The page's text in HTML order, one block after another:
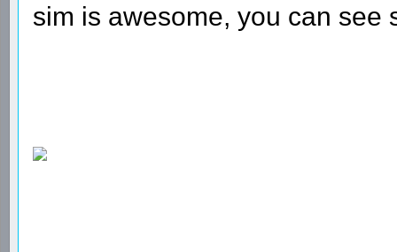
sim is awesome, you can see